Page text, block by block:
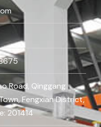
Road, Qinggang
Fengxian District,
201414